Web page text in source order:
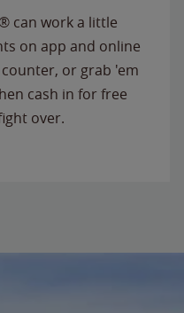
can work a little
on app and online
or grab 'em
cash in for free
over.